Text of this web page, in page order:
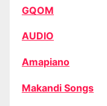
GQOM
AUDIO
Amapiano
Makandi Songs